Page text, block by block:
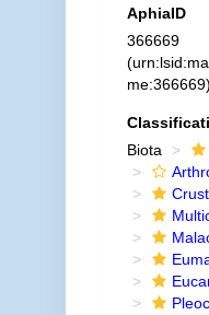
AphiaID
366669
me:366669)
Biota